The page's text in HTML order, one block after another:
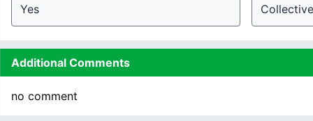
Yes Collective
Additional Comments
no comment